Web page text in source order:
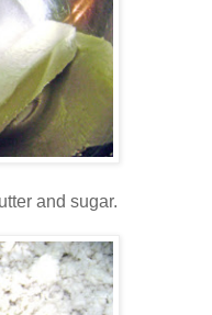
and sugar.